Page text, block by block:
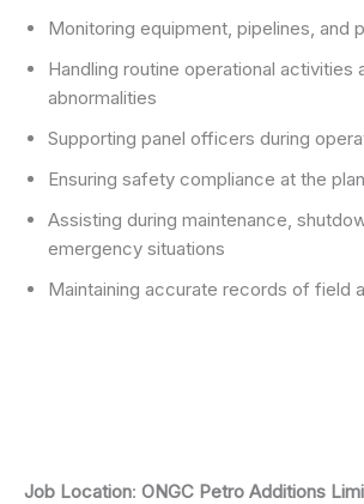
Monitoring equipment, pipelines, and
Handling routine operational activities
abnormalities
Supporting panel officers during
Ensuring safety compliance at the
Assisting during maintenance,
emergency situations
Maintaining accurate records of field
Job Location: ONGC Petro Additions